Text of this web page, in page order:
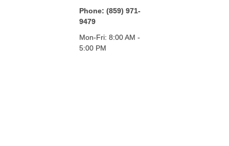
Phone: (859) 971-
9479
Mon-Fri: 8:00 AM -
5:00 PM